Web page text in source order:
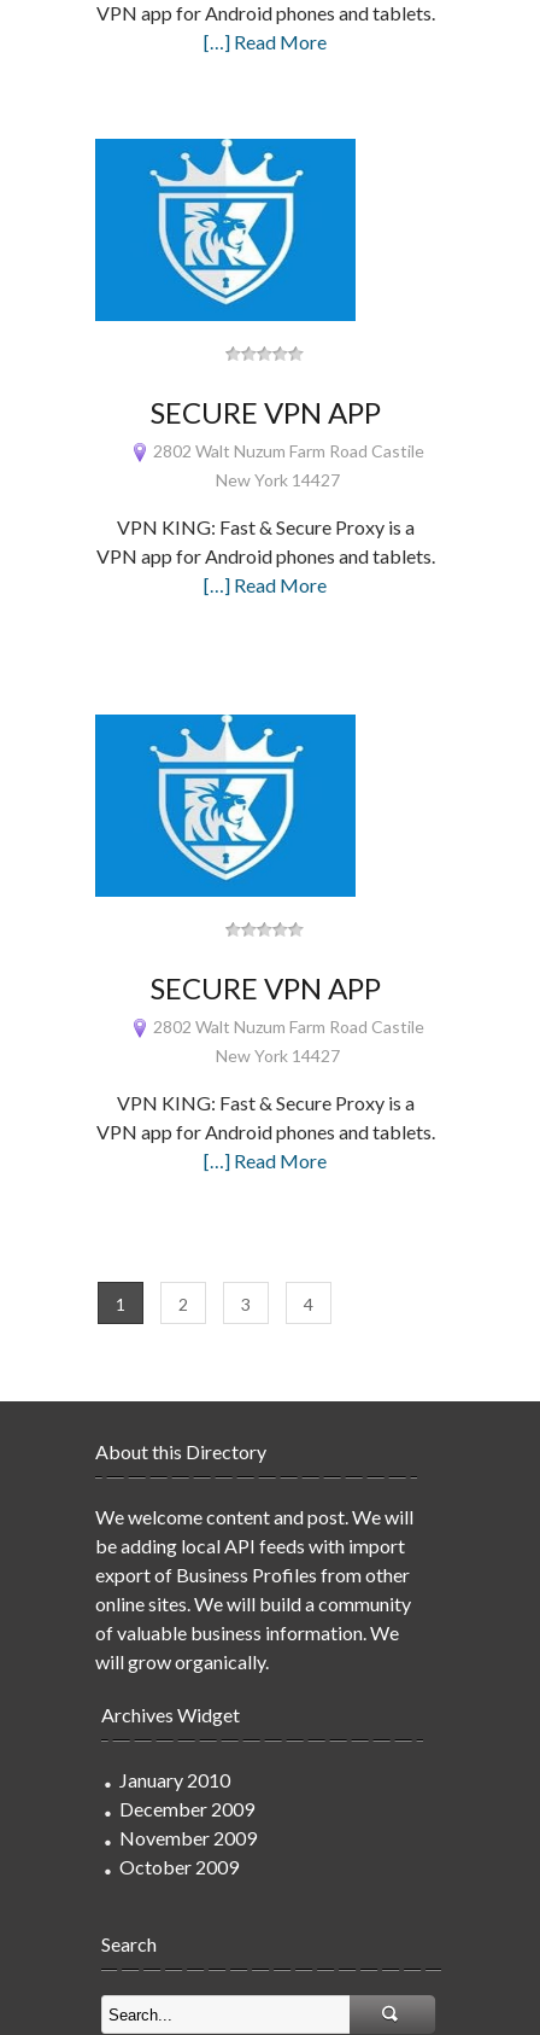
VPN app for Android phones and tablets.
[…] Read More
SECURE VPN APP
2802 Walt Nuzum Farm Road Castile
New York 14427
VPN KING: Fast & Secure Proxy is a
VPN app for Android phones and tablets.
[…] Read More
SECURE VPN APP
2802 Walt Nuzum Farm Road Castile
New York 14427
VPN KING: Fast & Secure Proxy is a
VPN app for Android phones and tablets.
[…] Read More
1 2 3 4
About this Directory
We welcome content and post. We will
be adding local API feeds with import
export of Business Profiles from other
online sites. We will build a community
of valuable business information. We
will grow organically.
Archives Widget
January 2010
December 2009
November 2009
October 2009
Search